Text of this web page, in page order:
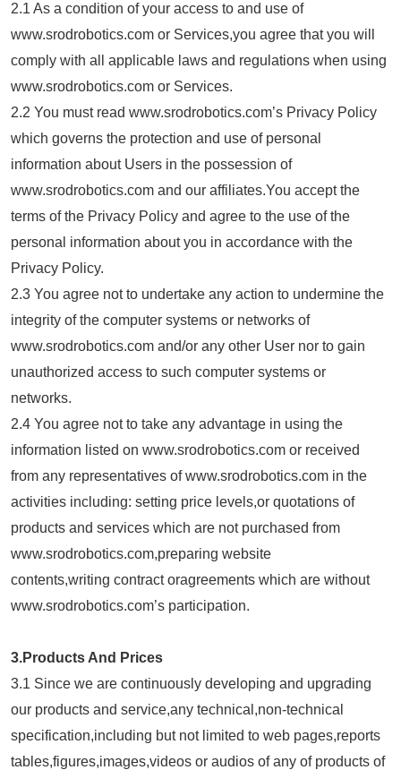
2.1 As a condition of your access to and use of
www.srodrobotics.com or Services,you agree that you will
comply with all applicable laws and regulations when using
www.srodrobotics.com or Services.
2.2 You must read www.srodrobotics.com’s Privacy Policy
which governs the protection and use of personal
information about Users in the possession of
www.srodrobotics.com and our affiliates.You accept the
terms of the Privacy Policy and agree to the use of the
personal information about you in accordance with the
Privacy Policy.
2.3 You agree not to undertake any action to undermine the
integrity of the computer systems or networks of
www.srodrobotics.com and/or any other User nor to gain
unauthorized access to such computer systems or
networks.
2.4 You agree not to take any advantage in using the
information listed on www.srodrobotics.com or received
from any representatives of www.srodrobotics.com in the
activities including: setting price levels,or quotations of
products and services which are not purchased from
www.srodrobotics.com,preparing website
contents,writing contract oragreements which are without
www.srodrobotics.com’s participation.
3.Products And Prices
3.1 Since we are continuously developing and upgrading
our products and service,any technical,non-technical
specification,including but not limited to web pages,reports
tables,figures,images,videos or audios of any of products of